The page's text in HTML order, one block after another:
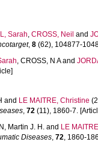
Sarah,CROSS, Neil and
,8 (62), 104877-
,CROSS, N Aand
and LE MAITRE, Christine
,72 (11), 1860-7.
Martin J. H. and LE
Diseases,72, 1860-